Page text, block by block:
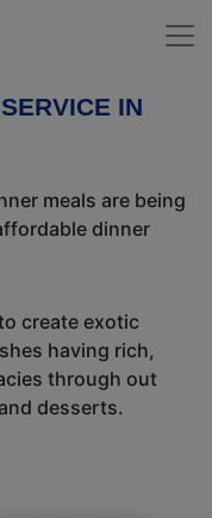
IN
meals are being
dinner
create exotic
having rich,
through out
desserts.